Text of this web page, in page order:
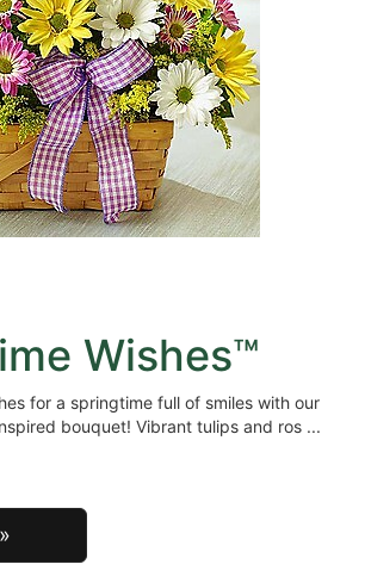
Wishes™
for a springtime full of smiles with our
bouquet! Vibrant tulips and ros